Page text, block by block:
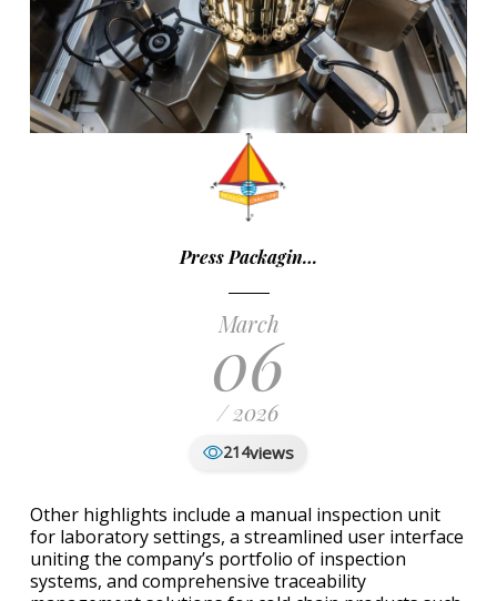
Press Packagin…
March
06
/ 2026
214views
Other highlights include a manual inspection unit
for laboratory settings, a streamlined user interface
uniting the company’s portfolio of inspection
systems, and comprehensive traceability